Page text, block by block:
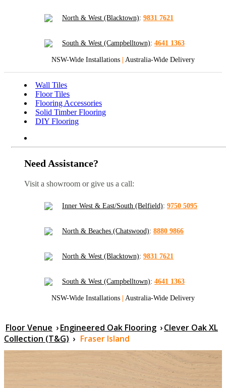
North & West (Blacktown): 9831 7621
South & West (Campbelltown): 4641 1363
NSW-Wide Installations | Australia-Wide Delivery
Wall Tiles
Floor Tiles
Flooring Accessories
Solid Timber Flooring
DIY Flooring
Need Assistance?
Visit a showroom or give us a call:
Inner West & East/South (Belfield): 9750 5095
North & Beaches (Chatswood): 8880 9866
North & West (Blacktown): 9831 7621
South & West (Campbelltown): 4641 1363
NSW-Wide Installations | Australia-Wide Delivery
Floor Venue ›Engineered Oak Flooring ›Clever Oak XL
Collection (T&G) › Fraser Island